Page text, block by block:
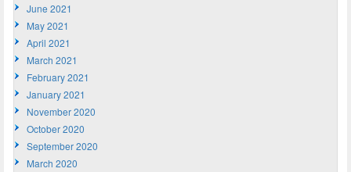
June 2021
May 2021
April 2021
March 2021
February 2021
January 2021
November 2020
October 2020
September 2020
March 2020